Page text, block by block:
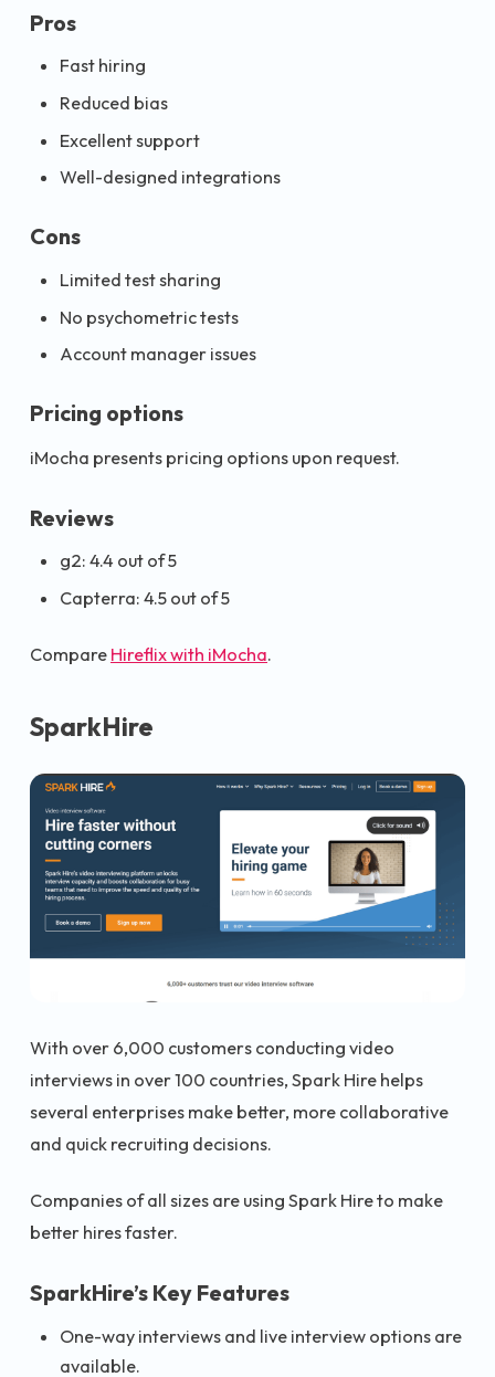
Pros
Fast hiring
Reduced bias
Excellent support
Well-designed integrations
Cons
Limited test sharing
No psychometric tests
Account manager issues
Pricing options
iMocha presents pricing options upon request.
Reviews
g2: 4.4 out of 5
Capterra: 4.5 out of 5
Compare Hireflix with iMocha.
SparkHire
With over 6,000 customers conducting video
interviews in over 100 countries, Spark Hire helps
several enterprises make better, more collaborative
and quick recruiting decisions.
Companies of all sizes are using Spark Hire to make
better hires faster.
SparkHire’s Key Features
One-way interviews and live interview options are
available.